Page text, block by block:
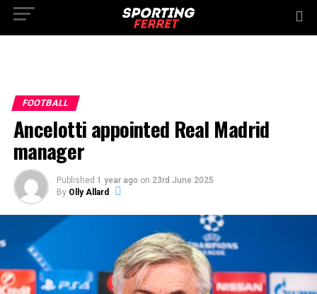
FOOTBALL
Ancelotti appointed Real Madrid
manager
Published 1 year ago on 23rd June 2025
By Olly Allard